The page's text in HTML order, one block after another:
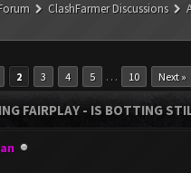
ClashFarmer Discussions
2 3 4 5 … 10 Next »
FAIRPLAY - IS BOTTING